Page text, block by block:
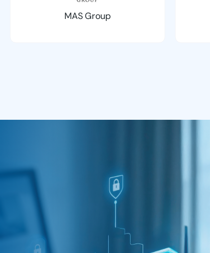
MAS Group